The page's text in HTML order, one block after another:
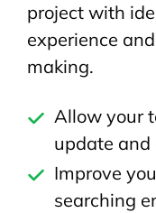
project with
experience
making.
Allow your
update and
Improve
searching